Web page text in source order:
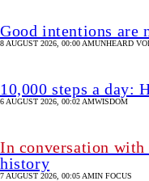
Good intentions are
8 AUGUST 2026, 00:00 AMUNHEARD
10,000 steps a day:
6 AUGUST 2026, 00:02 AMWISDOM
In conversation with
history
7 AUGUST 2026, 00:05 AMIN FOCUS